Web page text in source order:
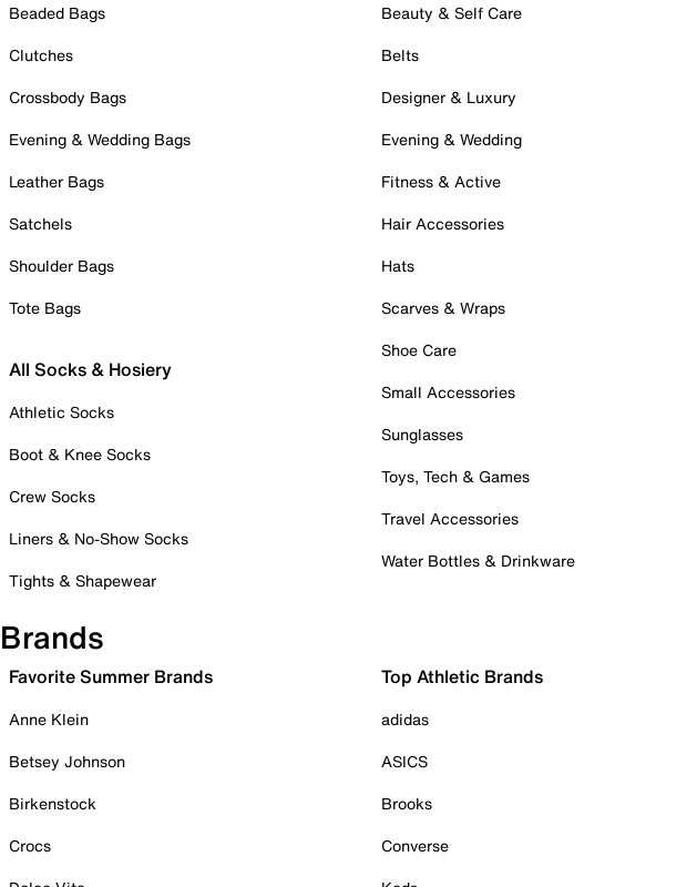
Beaded Bags
Clutches
Crossbody Bags
Evening & Wedding Bags
Leather Bags
Satchels
Shoulder Bags
Tote Bags
All Socks & Hosiery
Athletic Socks
Boot & Knee Socks
Crew Socks
Liners & No-Show Socks
Tights & Shapewear
Beauty & Self Care
Belts
Designer & Luxury
Evening & Wedding
Fitness & Active
Hair Accessories
Hats
Scarves & Wraps
Shoe Care
Small Accessories
Sunglasses
Toys, Tech & Games
Travel Accessories
Water Bottles & Drinkware
Brands
Favorite Summer Brands
Anne Klein
Betsey Johnson
Birkenstock
Crocs
Top Athletic Brands
adidas
ASICS
Brooks
Converse